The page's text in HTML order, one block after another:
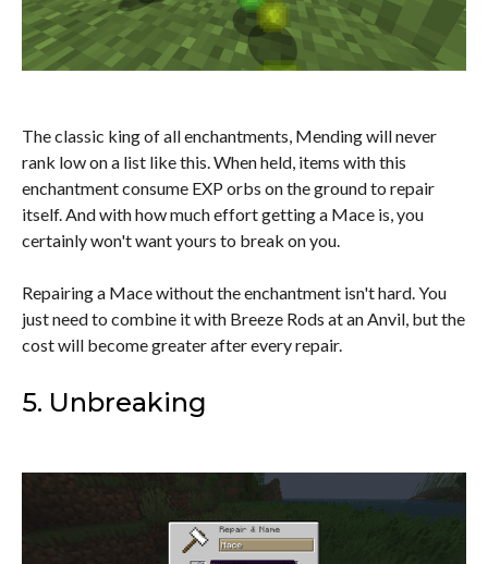
The classic king of all enchantments, Mending will never
rank low on a list like this. When held, items with this
enchantment consume EXP orbs on the ground to repair
itself. And with how much effort getting a Mace is, you
certainly won't want yours to break on you.
Repairing a Mace without the enchantment isn't hard. You
just need to combine it with Breeze Rods at an Anvil, but the
cost will become greater after every repair.
5. Unbreaking